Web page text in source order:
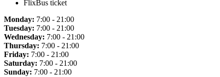
FlixBus ticket
Monday: 7:00 - 21:00
Tuesday: 7:00 - 21:00
Wednesday: 7:00 - 21:00
Thursday: 7:00 - 21:00
Friday: 7:00 - 21:00
Saturday: 7:00 - 21:00
Sunday: 7:00 - 21:00